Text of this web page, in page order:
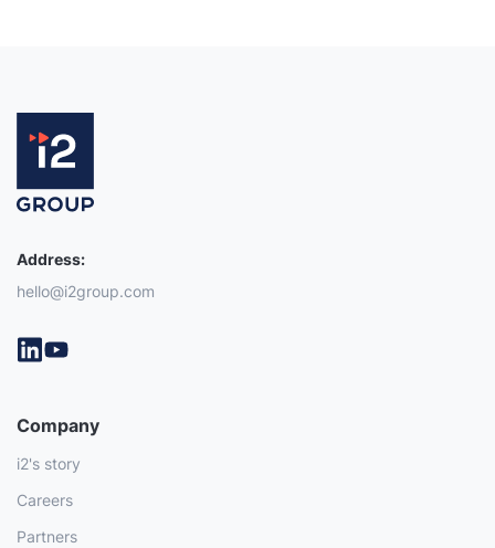
Address:
hello@i2group.com
Company
i2's story
Careers
Partners